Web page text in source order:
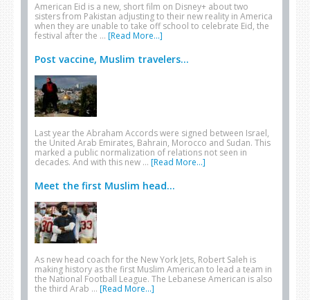
American Eid is a new, short film on Disney+ about two
sisters from Pakistan adjusting to their new reality in America
when they are unable to take off school to celebrate Eid, the
festival after the … [Read More...]
Post vaccine, Muslim travelers...
Last year the Abraham Accords were signed between Israel,
the United Arab Emirates, Bahrain, Morocco and Sudan. This
marked a public normalization of relations not seen in
decades. And with this new … [Read More...]
Meet the first Muslim head...
As new head coach for the New York Jets, Robert Saleh is
making history as the first Muslim American to lead a team in
the National Football League. The Lebanese American is also
the third Arab … [Read More...]